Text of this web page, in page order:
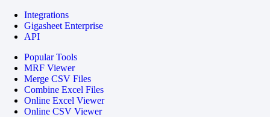
Integrations
Gigasheet Enterprise
API
Popular Tools
MRF Viewer
Merge CSV Files
Combine Excel Files
Online Excel Viewer
Online CSV Viewer